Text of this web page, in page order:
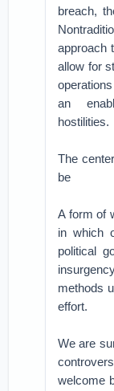
breach,
approach
allow for
an
hostilities.
The
be
A form of
in which
political
methods
effort.
We are
welcome